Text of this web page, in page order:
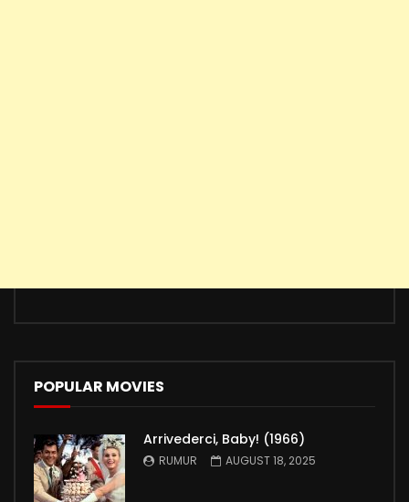
POPULAR MOVIES
Arrivederci, Baby! (1966)
RUMUR AUGUST 18, 2025